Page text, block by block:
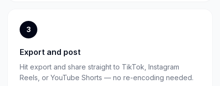
3
Export and post
Hit export and share straight to TikTok, Instagram
Reels, or YouTube Shorts — no re-encoding needed.